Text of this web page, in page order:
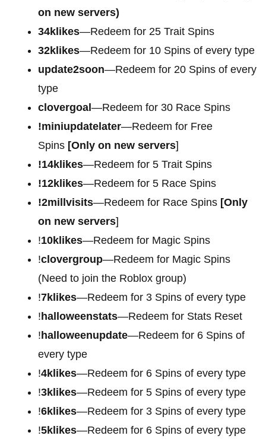
on new servers)
34klikes—Redeem for 25 Trait Spins
32klikes—Redeem for 10 Spins of every type
update2soon—Redeem for 20 Spins of every
type
clovergoal—Redeem for 30 Race Spins
!miniupdatelater—Redeem for Free
Spins [Only on new servers]
!14klikes—Redeem for 5 Trait Spins
!12klikes—Redeem for 5 Race Spins
!2millvisits—Redeem for Race Spins [Only
on new servers]
!10klikes—Redeem for Magic Spins
!clovergroup—Redeem for Magic Spins
(Need to join the Roblox group)
!7klikes—Redeem for 3 Spins of every type
!halloweenstats—Redeem for Stats Reset
!halloweenupdate—Redeem for 6 Spins of
every type
!4klikes—Redeem for 6 Spins of every type
!3klikes—Redeem for 5 Spins of every type
!6klikes—Redeem for 3 Spins of every type
!5klikes—Redeem for 6 Spins of every type